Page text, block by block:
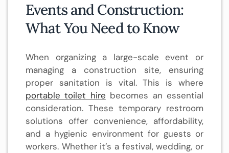
Events and Construction:
What You Need to Know
When organizing a large-scale event or
managing a construction site, ensuring
proper sanitation is vital. This is where
portable toilet hire becomes an essential
consideration. These temporary restroom
solutions offer convenience, affordability,
and a hygienic environment for guests or
workers. Whether it’s a festival, wedding, or